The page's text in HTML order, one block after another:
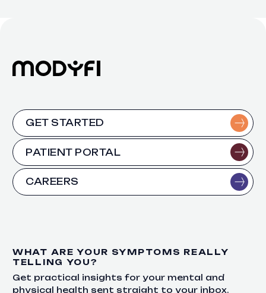
GET STARTED
PATIENT PORTAL
CAREERS
WHAT ARE YOUR SYMPTOMS REALLY
TELLING YOU?
Get practical insights for your mental and
physical health sent straight to your inbox.